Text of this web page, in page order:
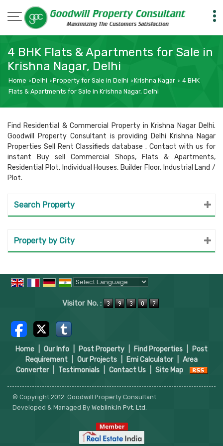
4 BHK Flats & Apartments for Sale in
Krishna Nagar, Delhi
Home ›Delhi ›Property for Sale in Delhi ›Krishna Nagar › 4 BHK
Flats & Apartments for Sale in Krishna Nagar, Delhi
Find Residential & Commercial Property in Krishna Nagar Delhi.
Goodwill Property Consultant is providing Delhi Krishna Nagar
Properties Sell Rent Classifieds database . Contact with us for
instant Buy sell Commercial Shops, Flats & Apartments,
Residential Plot, Individual Houses, Builder Floor, Industrial Land /
Plot.
Search Property
Property by City
Visitor No. :
Home Our Info Post Property Find Properties
Post
Requirement
Our Projects Emi Calculator
Area
Converter
Testimonials Contact Us Site Map
© Copyright 2012. Goodwill Property Consultant
Developed & Managed By Weblink.In Pvt. Ltd.